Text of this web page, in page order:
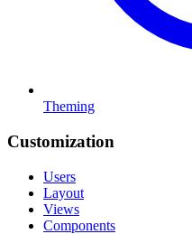
Theming
Customization
Users
Layout
Views
Components